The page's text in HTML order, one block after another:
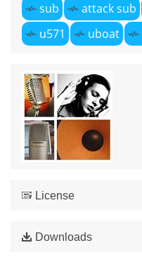
sub
attack sub
u571
uboat
License
Downloads